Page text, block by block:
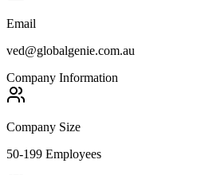
Email
ved@globalgenie.com.au
Company Information
Company Size
50-199 Employees